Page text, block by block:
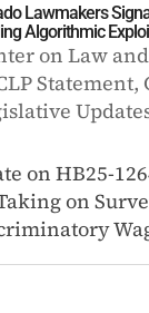
Lawmakers
Algorithmic
on Law
Statement,
on HB25-
on